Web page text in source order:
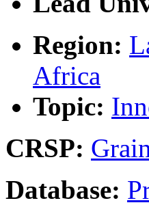
Region:
Africa
Topic:
CRSP:
Database: